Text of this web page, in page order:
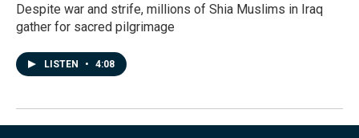
Despite war and strife, millions of Shia Muslims in Iraq
gather for sacred pilgrimage
LISTEN • 4:08